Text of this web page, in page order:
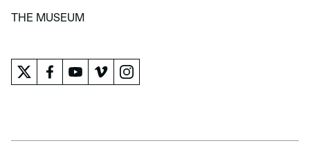
LEARN
THE MUSEUM